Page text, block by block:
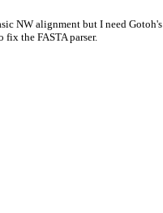
NW alignment but I need Gotoh's
the FASTA parser.